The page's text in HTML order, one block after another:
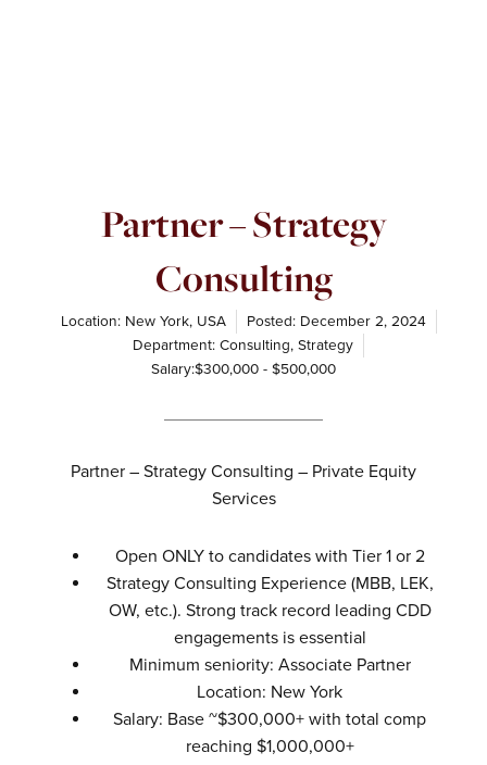
Partner – Strategy
Consulting
Location: New York, USA Posted: December 2, 2024
Department: Consulting, Strategy
Salary:$300,000 - $500,000
Partner – Strategy Consulting – Private Equity
Services
Open ONLY to candidates with Tier 1 or 2
Strategy Consulting Experience (MBB, LEK,
OW, etc.). Strong track record leading CDD
engagements is essential
Minimum seniority: Associate Partner
Location: New York
Salary: Base ~$300,000+ with total comp
reaching $1,000,000+